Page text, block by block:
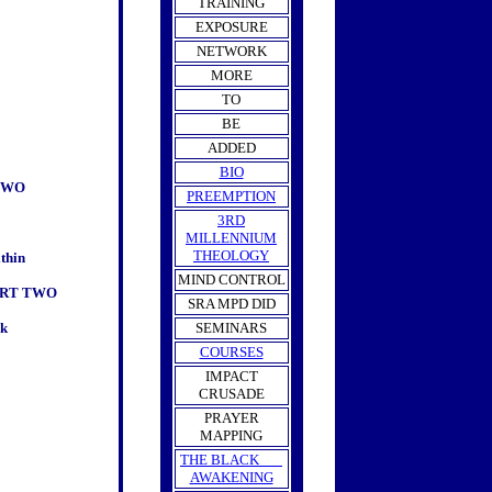
TWO
EXPOSURE
NETWORK
MORE
TO
BE
ADDED
BIO
PREEMPTION
3RD
MILLENNIUM
THEOLOGY
MIND CONTROL
SRA MPD DID
SEMINARS
COURSES
IMPACT
CRUSADE
PRAYER
MAPPING
THE BLACK
AWAKENING